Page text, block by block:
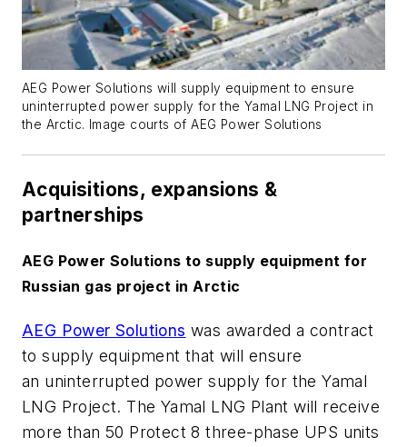
AEG Power Solutions will supply equipment to ensure
uninterrupted power supply for the Yamal LNG Project in
the Arctic. Image courts of AEG Power Solutions
Acquisitions, expansions &
partnerships
AEG Power Solutions to supply equipment for
Russian gas project in Arctic
AEG Power Solutions was awarded a contract
to supply equipment that will ensure
an uninterrupted power supply for the Yamal
LNG Project. The Yamal LNG Plant will receive
more than 50 Protect 8 three-phase UPS units